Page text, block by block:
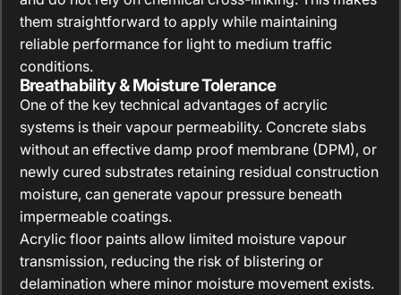
them straightforward to apply while maintaining
reliable performance for light to medium traffic
conditions.
Breathability & Moisture Tolerance
One of the key technical advantages of acrylic
systems is their vapour permeability. Concrete slabs
without an effective damp proof membrane (DPM), or
newly cured substrates retaining residual construction
moisture, can generate vapour pressure beneath
impermeable coatings.
Acrylic floor paints allow limited moisture vapour
transmission, reducing the risk of blistering or
delamination where minor moisture movement exists.